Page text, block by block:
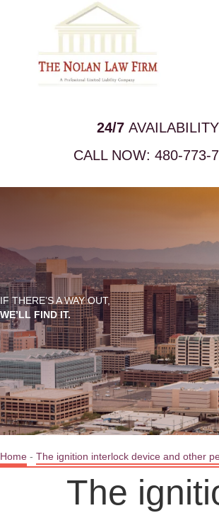
24/7AVAILABILITY
CALL NOW:480-773-
IF THERE’S A WAY OUT,
WE’LL FIND IT.
Home - The ignition interlock device and other
The